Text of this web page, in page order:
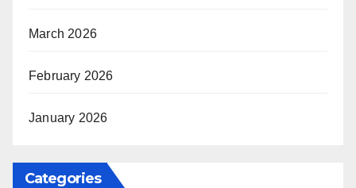
March 2026
February 2026
January 2026
Categories